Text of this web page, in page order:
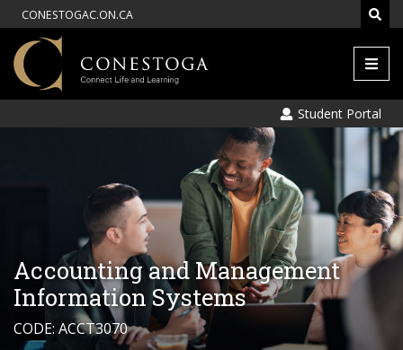
CONESTOGAC.ON.CA
Menu
Student Portal
Accounting and Management
Information Systems
CODE: ACCT3070